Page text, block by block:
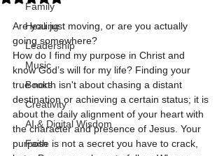
Family
Healing
Leadership
Music
Books
Creativity
AI & Digital Wisdom
Faith
Are you just moving, or are you actually
going somewhere?
How do I find my purpose in Christ and
know God’s will for my life? Finding your
true north isn't about chasing a distant
destination or achieving a certain status; it is
about the daily alignment of your heart with
the character and presence of Jesus. Your
purpose is not a secret you have to crack,